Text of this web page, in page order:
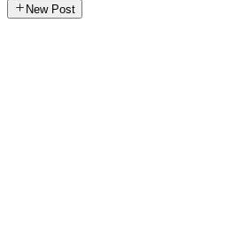
New Post